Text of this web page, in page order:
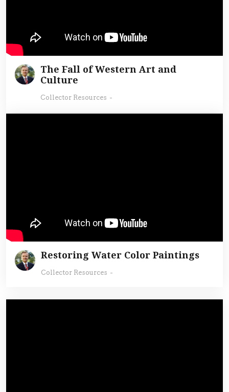
The Fall of Western Art and
Culture
Collector Resources -
Restoring Water Color Paintings
Collector Resources -